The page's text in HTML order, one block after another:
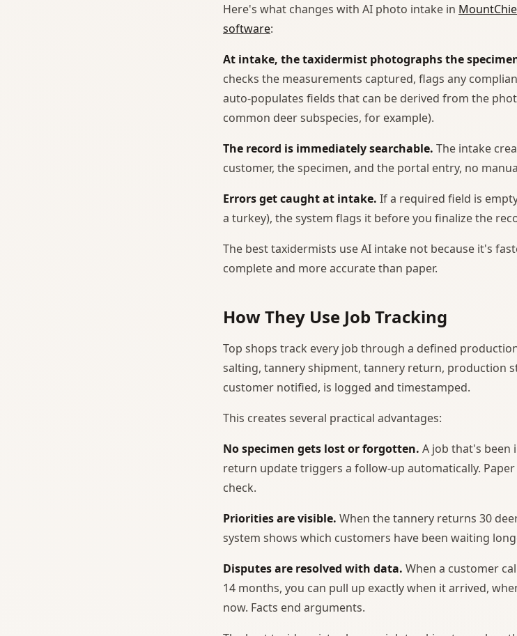
Here's what changes with AI photo intake in
software:
At intake, the taxidermist photographs the
checks the measurements captured, flags any
auto-populates fields that can be derived from the
common deer subspecies, for example).
The record is immediately searchable. The intake
customer, the specimen, and the portal entry, no
Errors get caught at intake. If a required field is
a turkey), the system flags it before you finalize the
The best taxidermists use AI intake not because it's
complete and more accurate than paper.
How They Use Job Tracking
Top shops track every job through a defined
salting, tannery shipment, tannery return, production
customer notified, is logged and timestamped.
This creates several practical advantages:
No specimen gets lost or forgotten. A job that's been
return update triggers a follow-up automatically.
check.
Priorities are visible. When the tannery returns 30
system shows which customers have been waiting
Disputes are resolved with data. When a customer
14 months, you can pull up exactly when it arrived,
now. Facts end arguments.